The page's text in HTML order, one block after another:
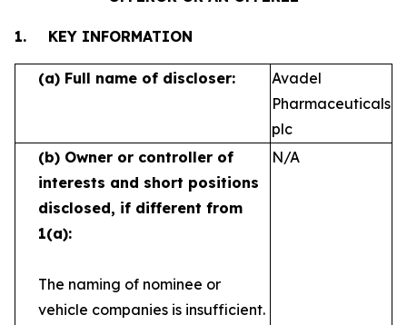
1. KEY INFORMATION
(a) Full name of discloser:
Avadel
Pharmaceuticals
plc
(b) Owner or controller of
interests and short positions
disclosed, if different from
1(a):
The naming of nominee or
vehicle companies is insufficient.
N/A